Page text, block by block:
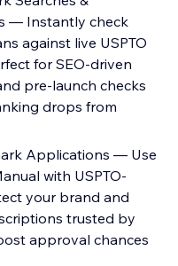
— Instantly check
against live USPTO
for SEO-driven
pre-launch checks
drops from
Applications — Use
with USPTO-
your brand and
trusted by
approval chances